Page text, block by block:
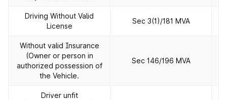
Driving Without Valid
License
Sec 3(1)/181 MVA
Without valid Insurance
(Owner or person in
authorized possession of
the Vehicle.
Sec 146/196 MVA
Driver unfit